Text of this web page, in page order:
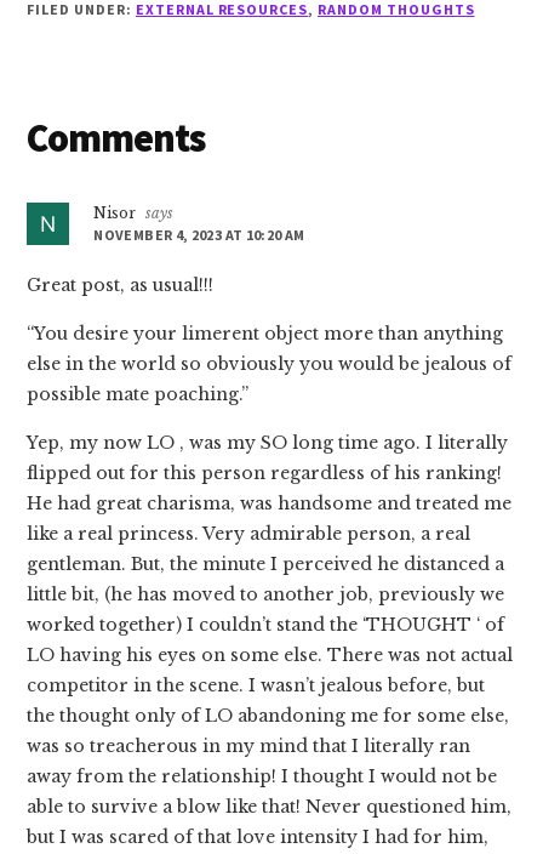
FILED UNDER: EXTERNAL RESOURCES, RANDOM THOUGHTS
Reader
Comments
Nisor says
NOVEMBER 4, 2023 AT 10:20 AM
Great post, as usual!!!
“You desire your limerent object more than anything
else in the world so obviously you would be jealous of
possible mate poaching.”
Yep, my now LO , was my SO long time ago. I literally
flipped out for this person regardless of his ranking!
He had great charisma, was handsome and treated me
like a real princess. Very admirable person, a real
gentleman. But, the minute I perceived he distanced a
little bit, (he has moved to another job, previously we
worked together) I couldn’t stand the ‘THOUGHT ‘ of
LO having his eyes on some else. There was not actual
competitor in the scene. I wasn’t jealous before, but
the thought only of LO abandoning me for some else,
was so treacherous in my mind that I literally ran
away from the relationship! I thought I would not be
able to survive a blow like that! Never questioned him,
but I was scared of that love intensity I had for him,